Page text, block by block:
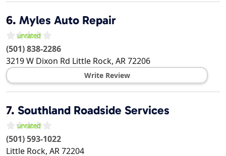
6. Myles Auto Repair
(501) 838-2286
3219 W Dixon Rd Little Rock, AR72206
Write Review
7. Southland Roadside Services
(501) 593-1022
Little Rock, AR72204